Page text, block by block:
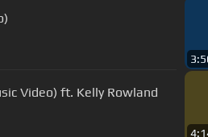
Video) ft. Kelly Rowland